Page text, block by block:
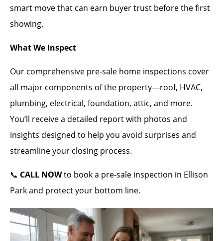
smart move that can earn buyer trust before the first
showing.
What We Inspect
Our comprehensive pre-sale home inspections cover
all major components of the property—roof, HVAC,
plumbing, electrical, foundation, attic, and more.
You’ll receive a detailed report with photos and
insights designed to help you avoid surprises and
streamline your closing process.
📞 CALL NOWto book a pre-sale inspection in Ellison
Park and protect your bottom line.